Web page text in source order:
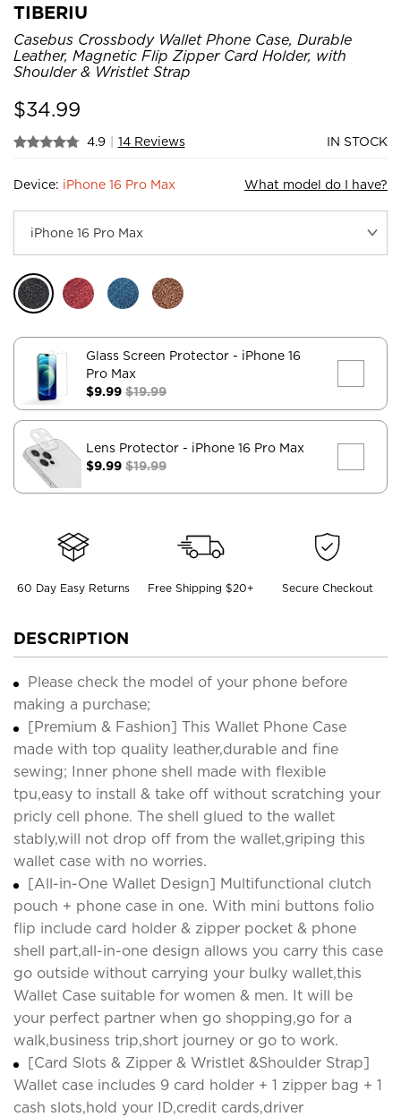
TIBERIU
Casebus Crossbody Wallet Phone Case, Durable
Leather, Magnetic Flip Zipper Card Holder, with
Shoulder & Wristlet Strap
$34.99
4.9 | 14 Reviews IN STOCK
Device: iPhone 16 Pro Max What model do I have?
Glass Screen Protector - iPhone 16
Pro Max
$9.99 $19.99
Lens Protector - iPhone 16 Pro Max
$9.99 $19.99
60 Day Easy Returns Free Shipping $20+ Secure Checkout
DESCRIPTION
Please check the model of your phone before
making a purchase;
[Premium & Fashion] This Wallet Phone Case
made with top quality leather,durable and fine
sewing; Inner phone shell made with flexible
tpu,easy to install & take off without scratching your
pricly cell phone. The shell glued to the wallet
stably,will not drop off from the wallet,griping this
wallet case with no worries.
[All-in-One Wallet Design] Multifunctional clutch
pouch + phone case in one. With mini buttons folio
flip include card holder & zipper pocket & phone
shell part,all-in-one design allows you carry this case
go outside without carrying your bulky wallet,this
Wallet Case suitable for women & men. It will be
your perfect partner when go shopping,go for a
walk,business trip,short journey or go to work.
[Card Slots & Zipper & Wristlet &Shoulder Strap]
Wallet case includes 9 card holder + 1 zipper bag + 1
cash slots,hold your ID,credit cards,driver